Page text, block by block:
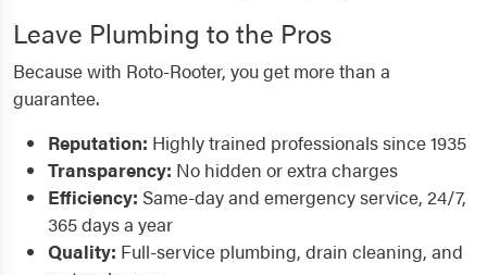
Leave Plumbing to the Pros
Because with Roto-Rooter, you get more than a
guarantee.
Reputation: Highly trained professionals since 1935
Transparency: No hidden or extra charges
Efficiency: Same-day and emergency service, 24/7,
365 days a year
Quality: Full-service plumbing, drain cleaning, and